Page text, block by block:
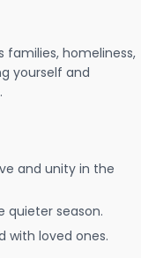
families, homeliness,
yourself and
and unity in the
quieter season.
with loved ones.